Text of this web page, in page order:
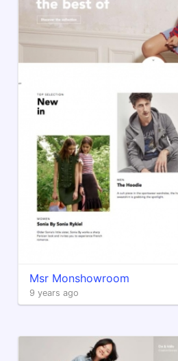
Msr Monshowroom
9 years ago